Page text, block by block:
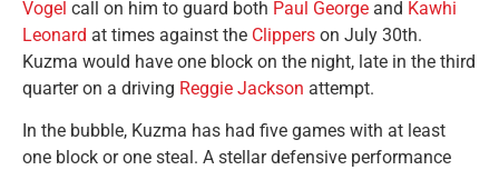
Vogel call on him to guard both Paul George and Kawhi
Leonard at times against the Clippers on July 30th.
Kuzma would have one block on the night, late in the third
quarter on a driving Reggie Jackson attempt.
In the bubble, Kuzma has had five games with at least
one block or one steal. A stellar defensive performance